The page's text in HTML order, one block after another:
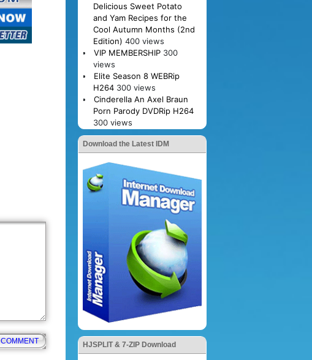
Delicious Sweet Potato
and Yam Recipes for the
Cool Autumn Months (2nd
Edition) 400 views
VIP MEMBERSHIP 300
views
Elite Season 8 WEBRip
H264 300 views
Cinderella An Axel Braun
Porn Parody DVDRip H264
300 views
Download the Latest IDM
HJSPLIT & 7-ZIP Download